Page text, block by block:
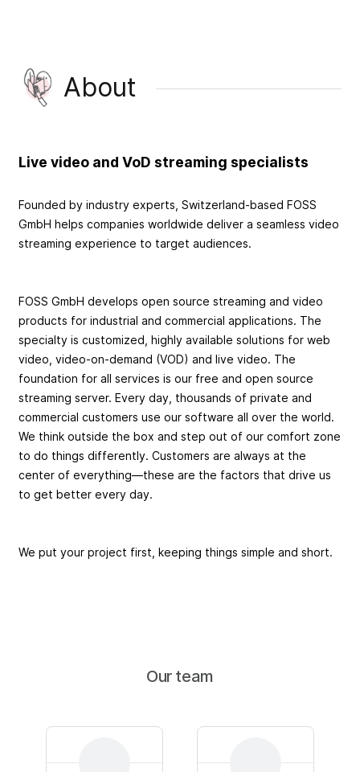
About
Live video and VoD streaming specialists
Founded by industry experts, Switzerland-based FOSS
GmbH helps companies worldwide deliver a seamless video
streaming experience to target audiences.
FOSS GmbH develops open source streaming and video
products for industrial and commercial applications. The
specialty is customized, highly available solutions for web
video, video-on-demand (VOD) and live video. The
foundation for all services is our free and open source
streaming server. Every day, thousands of private and
commercial customers use our software all over the world.
We think outside the box and step out of our comfort zone
to do things differently. Customers are always at the
center of everything—these are the factors that drive us
to get better every day.
We put your project first, keeping things simple and short.
Our team